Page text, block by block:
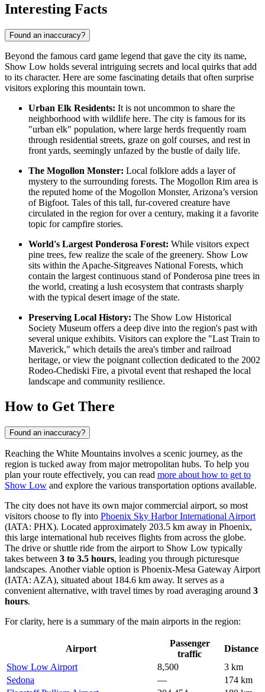
Interesting Facts
Found an inaccuracy?
Beyond the famous card game legend that gave the city its name,
Show Low holds several intriguing secrets and local quirks that add
to its character. Here are some fascinating details that often surprise
visitors exploring this mountain town.
Urban Elk Residents: It is not uncommon to share the
neighborhood with wildlife here. The city is famous for its
"urban elk" population, where large herds frequently roam
through residential streets, graze on golf courses, and rest in
front yards, seemingly unfazed by the bustle of daily life.
The Mogollon Monster: Local folklore adds a layer of
mystery to the surrounding forests. The Mogollon Rim area is
the reputed home of the Mogollon Monster, Arizona’s version
of Bigfoot. Tales of this tall, fur-covered creature have
circulated in the region for over a century, making it a favorite
topic for campfire stories.
World's Largest Ponderosa Forest: While visitors expect
pine trees, few realize the scale of the greenery. Show Low
sits within the Apache-Sitgreaves National Forests, which
contain the largest continuous stand of Ponderosa pine trees in
the world, creating a lush ecosystem that contrasts sharply
with the typical desert image of the state.
Preserving Local History: The Show Low Historical
Society Museum offers a deep dive into the region's past with
several unique exhibits. Visitors can explore the "Last Train to
Maverick," which details the area's timber and railroad
heritage, or view the poignant collection dedicated to the 2002
Rodeo-Chediski Fire, a pivotal event that reshaped the local
landscape and community resilience.
How to Get There
Found an inaccuracy?
Reaching the White Mountains involves a scenic journey, as the
region is tucked away from major metropolitan hubs. To help you
plan your route effectively, you can read more about how to get to
Show Low and explore the various transportation options available.
The city does not have its own major commercial airport, so most
visitors choose to fly into Phoenix Sky Harbor International Airport
(IATA: PHX). Located approximately 203.5 km away in Phoenix,
this large international hub receives flights from across the globe.
The drive or shuttle ride from the airport to Show Low typically
takes between 3 to 3.5 hours, leading you through picturesque
landscapes. Another viable option is Phoenix-Mesa Gateway Airport
(IATA: AZA), situated about 184.6 km away. It serves as a
convenient alternative, with travel times by road averaging around 3
hours.
For clarity, here is a summary of the main airports in the region:
Airport
Passenger
traffic
Distance
Show Low Airport
8,500
3 km
Sedona
—
174 km